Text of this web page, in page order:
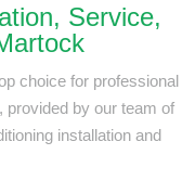
Service,
choice for professional
provided by our team of
installation and